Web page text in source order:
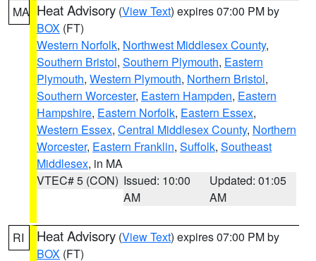
MA Heat Advisory (View Text) expires 07:00 PM by
BOX (FT)
Western Norfolk, Northwest Middlesex County,
Southern Bristol, Southern Plymouth, Eastern
Plymouth, Western Plymouth, Northern Bristol,
Southern Worcester, Eastern Hampden, Eastern
Hampshire, Eastern Norfolk, Eastern Essex,
Western Essex, Central Middlesex County, Northern
Worcester, Eastern Franklin, Suffolk, Southeast
Middlesex, in MA
VTEC# 5 (CON) Issued: 10:00
AM
Updated: 01:05
AM
RI Heat Advisory (View Text) expires 07:00 PM by
BOX (FT)